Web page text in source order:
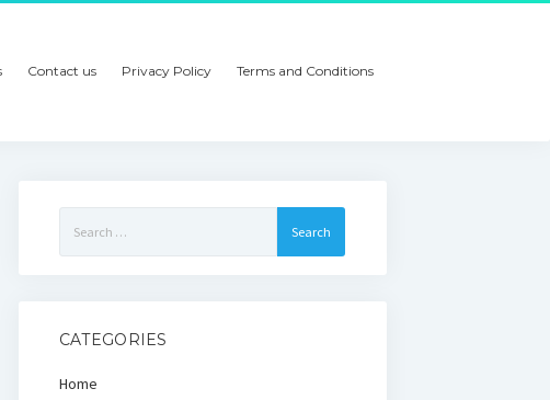
Contact us Privacy Policy Terms and Conditions
for:
CATEGORIES
Home